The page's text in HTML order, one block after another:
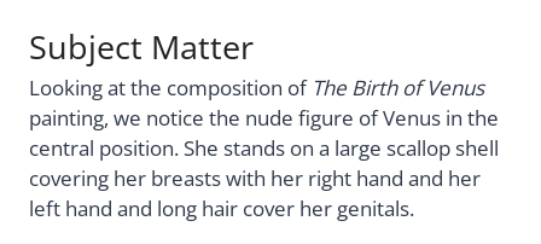
Subject Matter
Looking at the composition of The Birth of Venus
painting, we notice the nude figure of Venus in the
central position. She stands on a large scallop shell
covering her breasts with her right hand and her
left hand and long hair cover her genitals.